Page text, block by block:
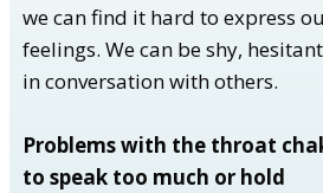
we can find it hard to express
feelings. We can be shy,
in conversation with others.
Problems with the throat
to speak too much or hold